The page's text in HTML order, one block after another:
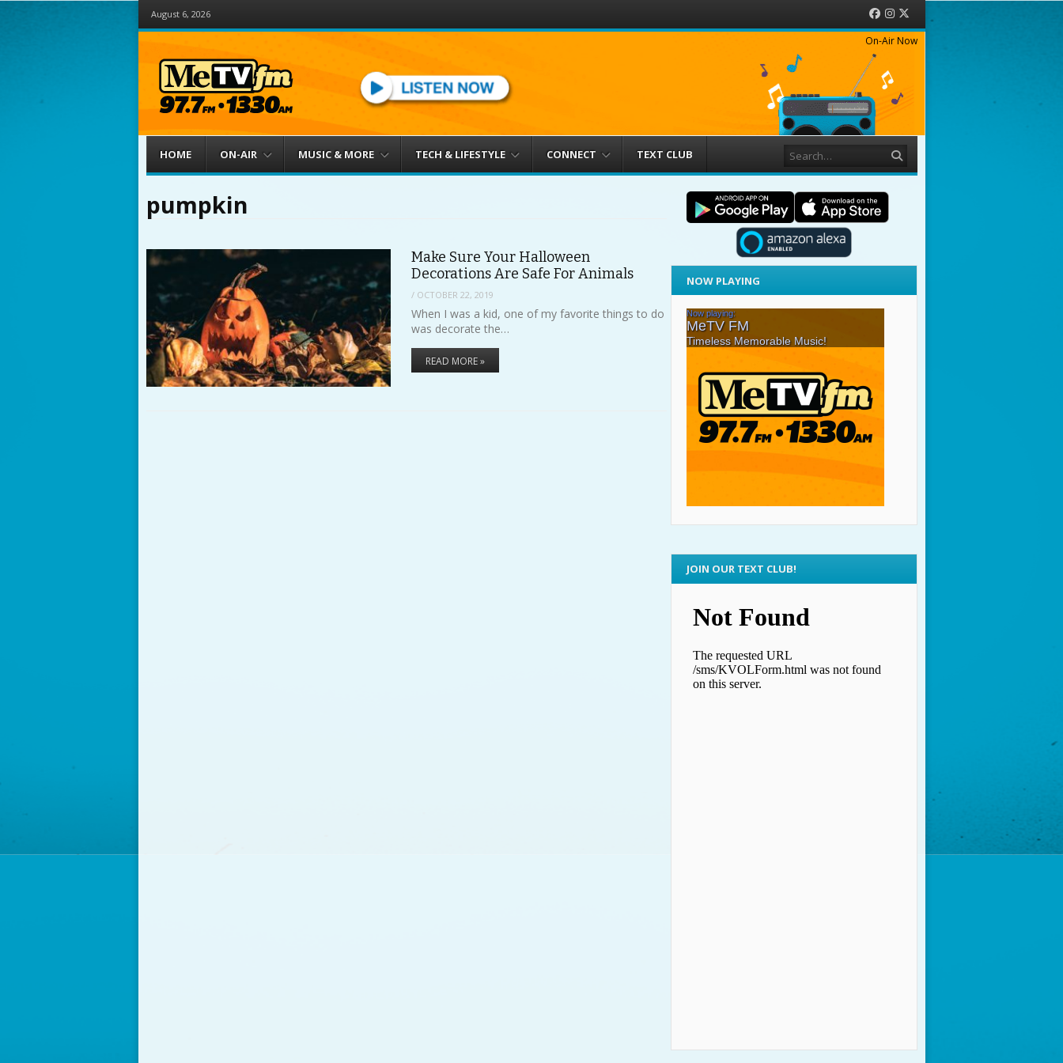
August 6, 2026 Facebook
Instagram
On-Air Now
Menu
HOME ON-AIR MUSIC & MORE TECH & LIFESTYLE CONNECT TEXT CLUB
pumpkin
Make Sure Your Halloween
Decorations Are Safe For Animals
/ OCTOBER 22, 2019
When I was a kid, one of my favorite things to do
was decorate the…
READ MORE »
NOW PLAYING
JOIN OUR TEXT CLUB!